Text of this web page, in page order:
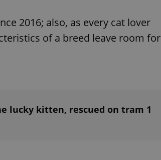
2016; also, as every cat lover
of a breed leave room for
lucky kitten, rescued on tram 1